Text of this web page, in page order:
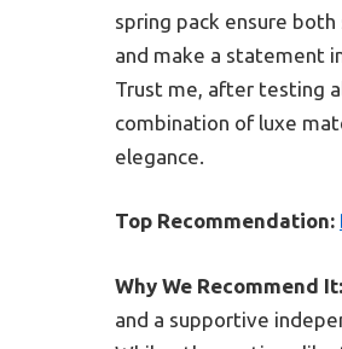
spring pack ensure
and make a statement
Trust me, after testing
combination of luxe
elegance.
Top Recommendation:
Why We Recommend It:
and a supportive